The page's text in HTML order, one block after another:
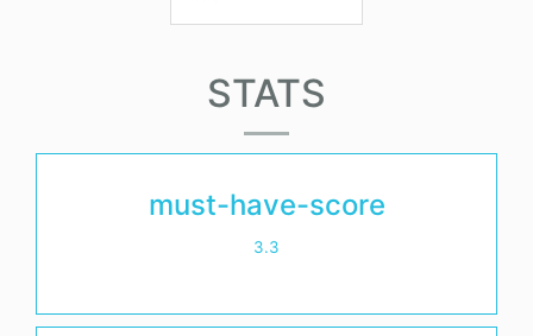
STATS
must-have-score
3.3